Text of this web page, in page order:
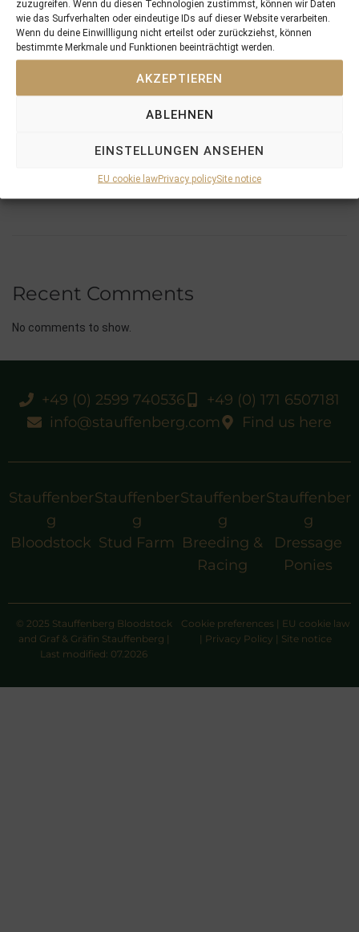
zuzugreifen. Wenn du diesen Technologien zustimmst, können wir Daten
wie das Surfverhalten oder eindeutige IDs auf dieser Website verarbeiten.
Wenn du deine Einwillligung nicht erteilst oder zurückziehst, können
bestimmte Merkmale und Funktionen beeinträchtigt werden.
AKZEPTIEREN
ABLEHNEN
EINSTELLUNGEN ANSEHEN
EU cookie lawPrivacy policySite notice
18/07/26 Symbol of Honour delivers a brilliant success in the
Hackwood Stakes, Gr.3
2026 is already proofing to become a fantastic year for
And Now One Of The Leading Fillies For The German Oaks
Recent Comments
No comments to show.
+49 (0) 2599 740536
+49 (0) 171 6507181
info@stauffenberg.com
Find us here
Stauffenber
g
Bloodstock
Stauffenber
g
Stud Farm
Stauffenber
g
Breeding &
Racing
Stauffenber
g
Dressage
Ponies
© 2025 Stauffenberg Bloodstock
and Graf & Gräfin Stauffenberg |
Last modified: 07.2026
Cookie preferences | EU cookie law
| Privacy Policy | Site notice